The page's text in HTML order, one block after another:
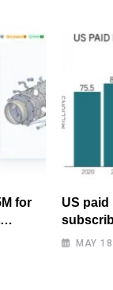
for
US paid
million
MAY